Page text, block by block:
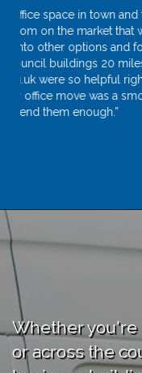
“I needed a reliable
family with our first
great help in the run
pick-up times to suit
step of the way. They
as there was no space
house. Fantastic service!”
Whether
or across the